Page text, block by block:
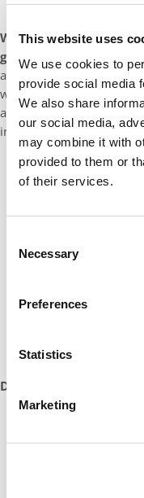
This website uses
We use cookies to
provide social media
We also share
our social media,
may combine it with
provided to them or
of their services.
Selection
Necessary
Preferences
Statistics
Marketing
What advice would
gain admission into
as much as you can
why it’s a place you’d
authenticity will come
interview responses.
DON’T MISS: